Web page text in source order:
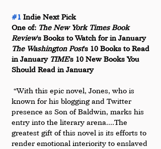
#1 Indie Next Pick
One of: The New York Times Book
Review's Books to Watch for in January
The Washington Post's 10 Books to Read
in January TIME's 10 New Books You
Should Read in January
known for his blogging and Twitter
presence as Son of Baldwin, marks his
entry into the literary arena....The
greatest gift of this novel is its efforts to
render emotional interiority to enslaved